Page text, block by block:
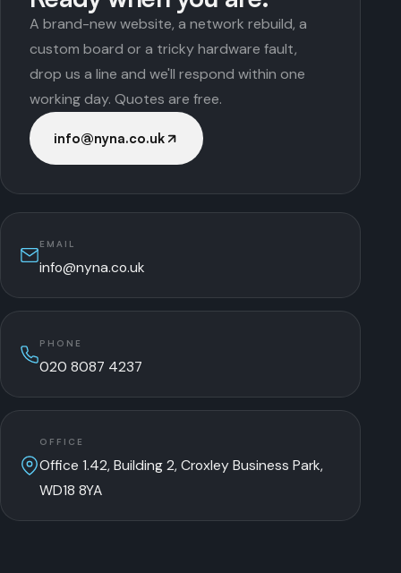
A brand-new website, a network rebuild, a
custom board or a tricky hardware fault,
drop us a line and we'll respond within one
working day. Quotes are free.
info@nyna.co.uk
EMAIL
info@nyna.co.uk
PHONE
020 8087 4237
OFFICE
Office 1.42, Building 2, Croxley Business Park,
WD18 8YA